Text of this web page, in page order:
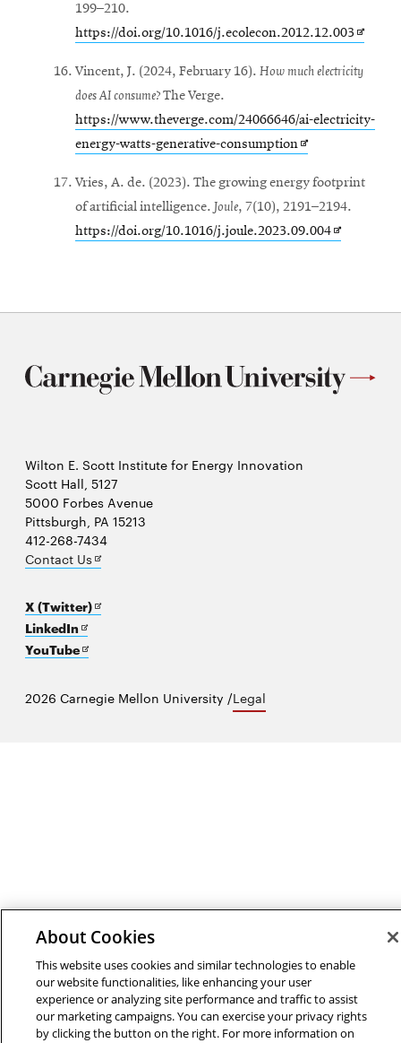
199–210.
https://doi.org/10.1016/j.ecolecon.2012.12.003Opens
new
Vincent, J. (2024, February 16). How much electricity
does AI consume?The Verge.
https://www.theverge.com/24066646/ai-electricity-
energy-watts-generative-consumptionOpens
new
Vries, A. de. (2023). The growing energy footprint
of artificial intelligence. Joule, 7(10), 2191–2194.
https://doi.org/10.1016/j.joule.2023.09.004Opens
Wilton E. Scott Institute for Energy Innovation
Scott Hall, 5127
5000 Forbes Avenue
Pittsburgh, PA 15213
412-268-7434
Contact UsOpens
window
X (Twitter)Opens
LinkedInOpens
in
window
YouTubeOpens
2026 Carnegie Mellon University /Legal
About Cookies
This website uses cookies and similar technologies to enable
our website functionalities, like enhancing your user
experience or analyzing site performance and traffic to assist
our marketing campaigns. You can exercise your privacy rights
by clicking the button on the right. For more information on